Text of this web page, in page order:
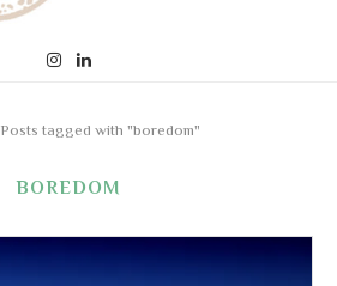
Posts tagged with "boredom"
BOREDOM